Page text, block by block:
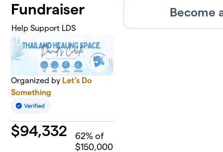
Fundraiser
Help Support LDS
Organized by Let's Do
Something
$94,332 62% of
$150,000
Become